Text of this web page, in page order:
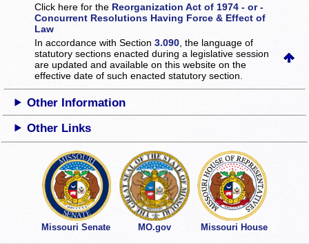
Click here for the Reorganization Act of 1974 - or -
Concurrent Resolutions Having Force & Effect of
Law
In accordance with Section3.090 , the language of
statutory sections enacted during a legislative session
are updated and available on this websiteon the
effective date of such enacted statutory section.
Other Information
Other Links
Missouri Senate MO.gov Missouri House